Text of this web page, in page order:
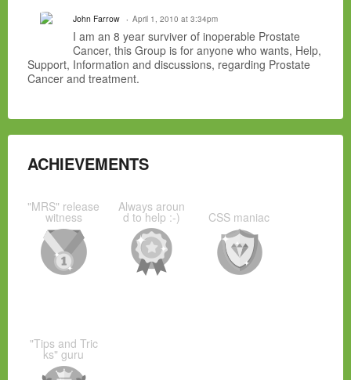
John Farrow April 1, 2010 at 3:34pm
I am an 8 year surviver of inoperable Prostate
Cancer, this Group is for anyone who wants, Help,
Support, Information and discussions, regarding Prostate
Cancer and treatment.
ACHIEVEMENTS
"MRS" release
witness
Always aroun
d to help :-) CSS maniac
"Tips and Tric
ks" guru